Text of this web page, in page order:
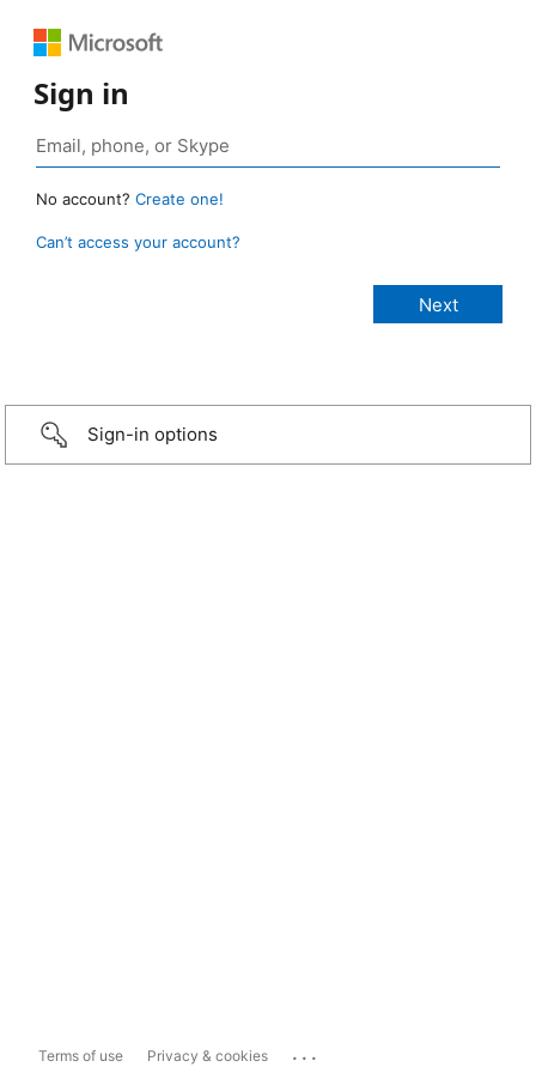
Sign in
No account? Create one!
Can’t access your account?
Sign-in options
Terms of use Privacy & cookies ...